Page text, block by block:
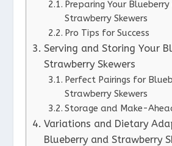
Preparing Your
Strawberry Skewers
Pro Tips for Success
Serving and Storing Your
Strawberry Skewers
Perfect Pairings for
Strawberry Skewers
Storage and Make-
Variations and Dietary
Blueberry and Strawberry